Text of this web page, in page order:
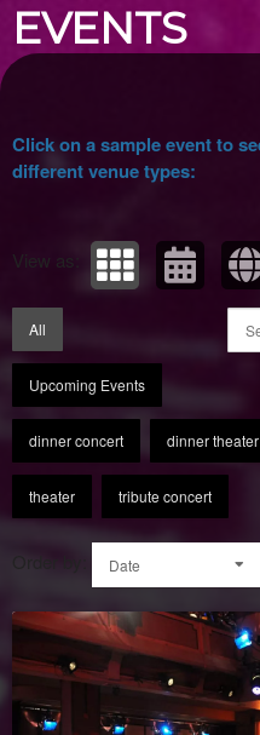
Upcoming events by:
EVENTS
Click on a sample event to
different venue types:
View as:
All
Upcoming Events
dinner concert dinner theater
theater tribute concert
Date